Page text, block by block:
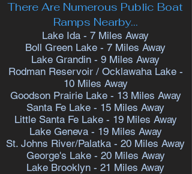
There Are Numerous Public Boat
Ramps Nearby...
Lake Ida - 7 Miles Away
Boll Green Lake - 7 Miles Away
Lake Grandin - 9 Miles Away
Rodman Reservoir / Ocklawaha Lake -
10Miles Away
Goodson Prairie Lake - 13 Miles Away
Santa Fe Lake - 15 Miles Away
Little Santa Fe Lake - 19 Miles Away
Lake Geneva - 19 Miles Away
St. Johns River/Palatka - 20 Miles Away
George's Lake - 20 Miles Away
Lake Brooklyn - 21 Miles Away